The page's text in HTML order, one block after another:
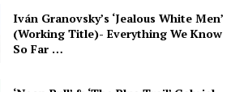
Iván Granovsky’s ‘Jealous White Men’
(Working Title)- Everything We Know
So Far …